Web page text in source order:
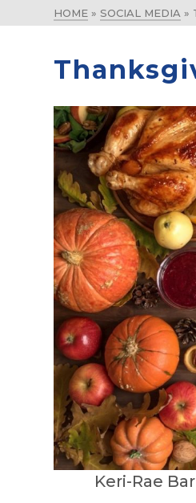
HOME » SOCIAL MEDIA »
Keri-Rae